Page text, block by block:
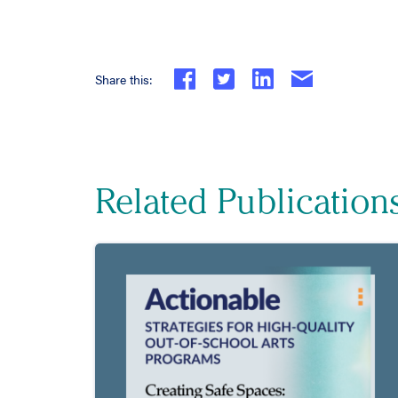
Share this:
Related